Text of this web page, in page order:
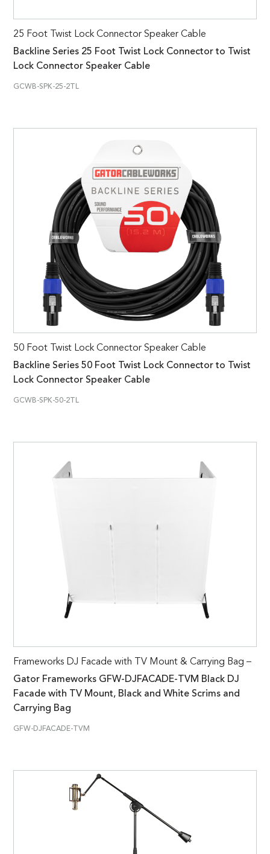
25 Foot Twist Lock Connector Speaker Cable
Backline Series 25 Foot Twist Lock Connector to Twist
Lock Connector Speaker Cable
GCWB-SPK-25-2TL
50 Foot Twist Lock Connector Speaker Cable
Backline Series 50 Foot Twist Lock Connector to Twist
Lock Connector Speaker Cable
GCWB-SPK-50-2TL
Frameworks DJ Facade with TV Mount & Carrying Bag –
Gator Frameworks GFW-DJFACADE-TVM Black DJ
Facade with TV Mount, Black and White Scrims and
Carrying Bag
GFW-DJFACADE-TVM